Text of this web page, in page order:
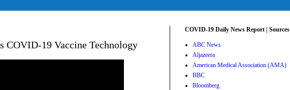
COVID-19 Vaccine Technology
COVID-19 Daily News Report | Sources
ABC News
Aljazeera
American Medical Association (AMA)
BBC
Bloomberg